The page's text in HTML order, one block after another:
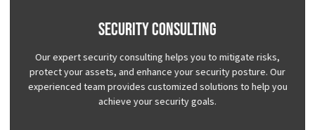
Security Consulting
Our expert security consulting helps you to mitigate risks,
protect your assets, and enhance your security posture. Our
experienced team provides customized solutions to help you
achieve your security goals.